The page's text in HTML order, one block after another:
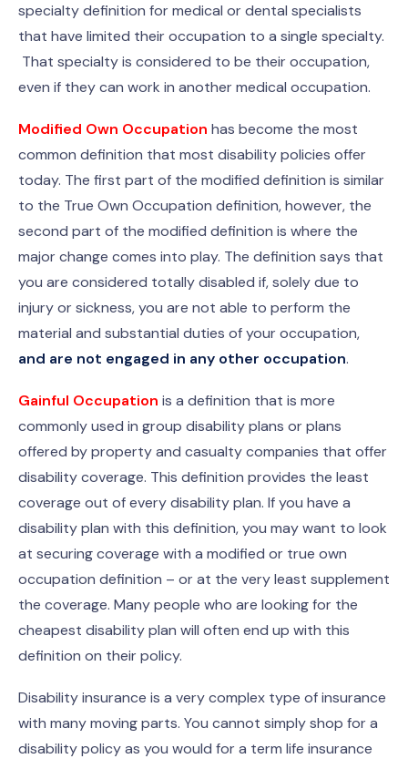
specialty definition for medical or dental specialists
that have limited their occupation to a single specialty.
That specialty is considered to be their occupation,
even if they can work in another medical occupation.
Modified Own Occupation has become the most
common definition that most disability policies offer
today. The first part of the modified definition is similar
to the True Own Occupation definition, however, the
second part of the modified definition is where the
major change comes into play. The definition says that
you are considered totally disabled if, solely due to
injury or sickness, you are not able to perform the
material and substantial duties of your occupation,
and are not engaged in any other occupation.
Gainful Occupation is a definition that is more
commonly used in group disability plans or plans
offered by property and casualty companies that offer
disability coverage. This definition provides the least
coverage out of every disability plan. If you have a
disability plan with this definition, you may want to look
at securing coverage with a modified or true own
occupation definition – or at the very least supplement
the coverage. Many people who are looking for the
cheapest disability plan will often end up with this
definition on their policy.
Disability insurance is a very complex type of insurance
with many moving parts. You cannot simply shop for a
disability policy as you would for a term life insurance